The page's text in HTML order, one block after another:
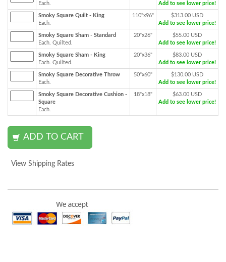
Each.
Add to see lower price!
Smoky Square Quilt - King
Each.
110"x96"
$313.00 USD
Add to see lower price!
Smoky Square Sham - Standard
Each. Quilted.
20"x26"
$55.00 USD
Add to see lower price!
Smoky Square Sham - King
Each. Quilted.
20"x36"
$83.00 USD
Add to see lower price!
Smoky Square Decorative Throw
Each.
50"x60"
$130.00 USD
Add to see lower price!
Smoky Square Decorative Cushion -
Square
Each.
18"x18"
$63.00 USD
Add to see lower price!
View Shipping Rates